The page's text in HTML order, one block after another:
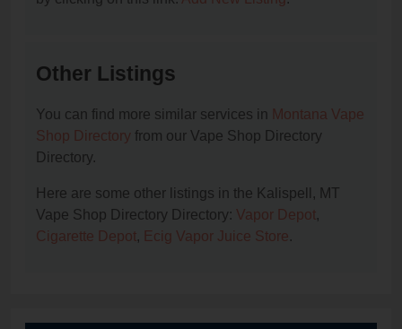
Other Listings
You can find more similar services in Montana Vape
Shop Directory from our Vape Shop Directory
Directory.
Here are some other listings in the Kalispell, MT
Vape Shop Directory Directory: Vapor Depot,
Cigarette Depot, Ecig Vapor Juice Store.